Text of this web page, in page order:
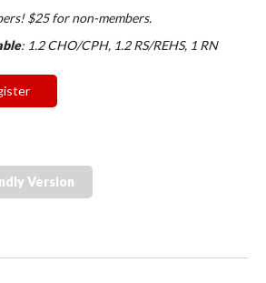
$25 for non-members.
: 1.2 CHO/CPH, 1.2 RS/REHS, 1 RN
Version